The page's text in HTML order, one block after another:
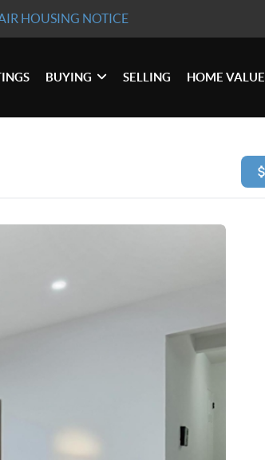
HOUSING NOTICE
BUYING SELLING HOME VALUE